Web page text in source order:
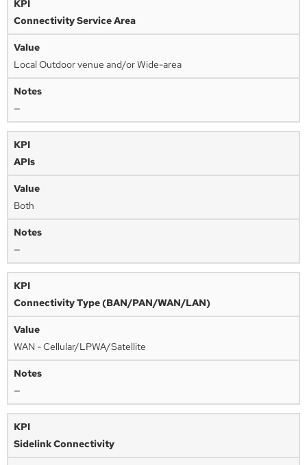
Connectivity Service Area
Local Outdoor venue and/or Wide-area
—
APIs
Both
—
Connectivity Type (BAN/PAN/WAN/LAN)
WAN - Cellular/LPWA/Satellite
—
Sidelink Connectivity